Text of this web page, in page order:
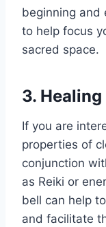
beginning and
to help focus
sacred space.
3.
If you are
properties of
conjunction
as Reiki or
bell can help
and facilitate